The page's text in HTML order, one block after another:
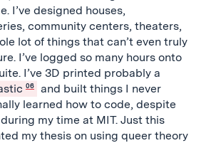
I’ve designed houses,
community centers, theaters,
lot of things that can’t even truly
I’ve logged so many hours onto
I’ve 3D printed probably a
06
and built things I never
learned how to code, despite
my time at MIT. Just this
my thesis on using queer theory